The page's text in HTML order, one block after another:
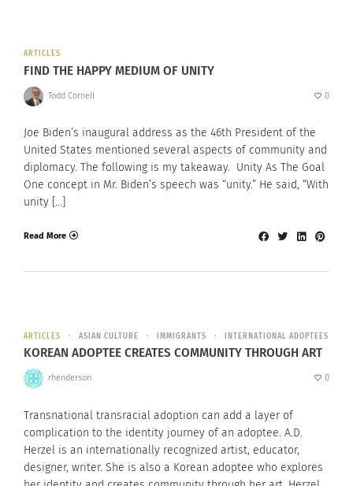
ARTICLES
FIND THE HAPPY MEDIUM OF UNITY
Todd Cornell 0
Joe Biden’s inaugural address as the 46th President of the
United States mentioned several aspects of community and
diplomacy. The following is my takeaway. Unity As The Goal
One concept in Mr. Biden’s speech was “unity.” He said, “With
unity […]
Read More
ARTICLES ASIAN CULTURE IMMIGRANTS INTERNATIONAL ADOPTEES
KOREAN ADOPTEE CREATES COMMUNITY THROUGH ART
rhenderson 0
Transnational transracial adoption can add a layer of
complication to the identity journey of an adoptee. A.D.
Herzel is an internationally recognized artist, educator,
designer, writer. She is also a Korean adoptee who explores